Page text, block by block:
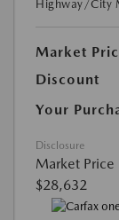
Highway/City
Market
Discount
Your
Disclosure
Market Price
$28,632